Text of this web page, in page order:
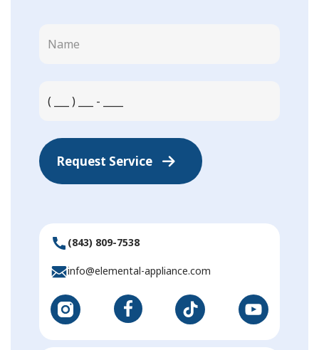
Request Service
(843) 809-7538
info@elemental-appliance.com